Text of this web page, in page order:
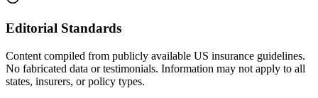
Editorial Standards
Content compiled from publicly available US insurance guidelines.
No fabricated data or testimonials. Information may not apply to all
states, insurers, or policy types.